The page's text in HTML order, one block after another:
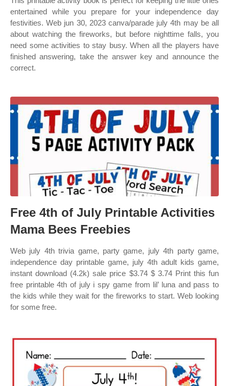
entertained while you prepare for your independence day
festivities. Web jun 30, 2023 canva/parade july 4th may be all
about watching the fireworks, but before nighttime falls, you
need some activities to stay busy. When all the players have
finished answering, take the answer key and announce the
correct.
Free 4th of July Printable Activities
Mama Bees Freebies
Web july 4th trivia game, party game, july 4th party game,
independence day printable game, july 4th adult kids game,
instant download (4.2k) sale price $3.74 $ 3.74 Print this fun
free printable 4th of july i spy game from lil’ luna and pass to
the kids while they wait for the fireworks to start. Web looking
for some free.